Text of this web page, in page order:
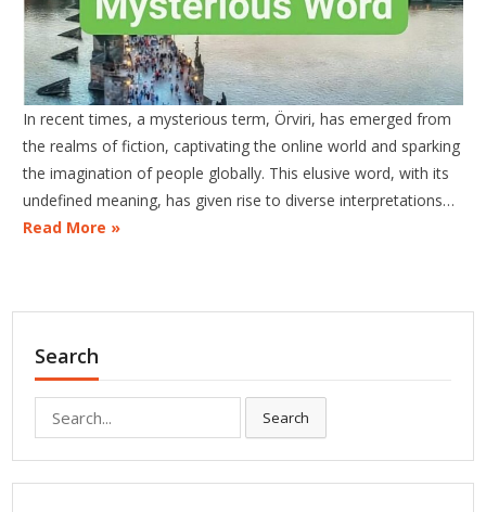
In recent times, a mysterious term, Örviri, has emerged from
the realms of fiction, captivating the online world and sparking
the imagination of people globally. This elusive word, with its
undefined meaning, has given rise to diverse interpretations…
Read More »
Search
for:
Search